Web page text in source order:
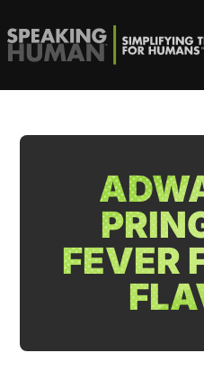
FEVER